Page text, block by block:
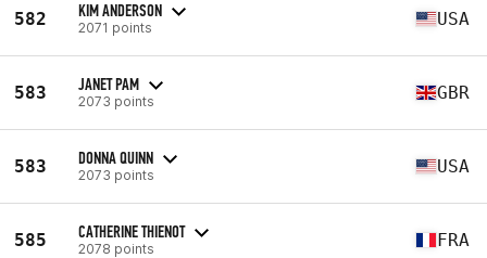
582 KIM ANDERSON
2071 points USA
583 JANET PAM
2073 points GBR
583 DONNA QUINN
2073 points USA
585 CATHERINE THIENOT
2078 points FRA